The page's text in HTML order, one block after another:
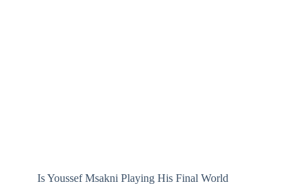
Is Youssef Msakni Playing His Final World